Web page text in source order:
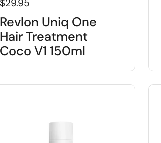
$29.95
Revlon Uniq One
Hair Treatment
Coco V1 150ml